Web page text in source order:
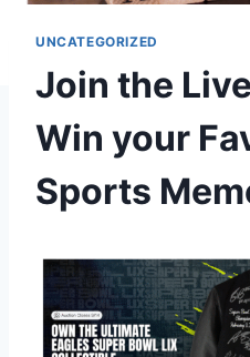
UNCATEGORIZED
Join the
Win your
Sports